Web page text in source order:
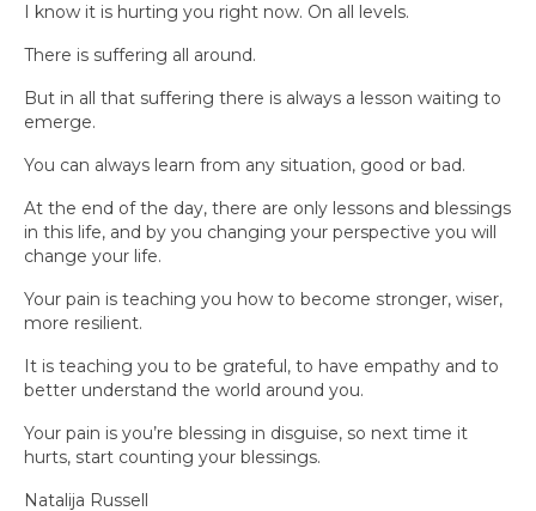
I know it is hurting you right now. On all levels.
There is suffering all around.
But in all that suffering there is always a lesson waiting to
emerge.
You can always learn from any situation, good or bad.
At the end of the day, there are only lessons and blessings
in this life, and by you changing your perspective you will
change your life.
Your pain is teaching you how to become stronger, wiser,
more resilient.
It is teaching you to be grateful, to have empathy and to
better understand the world around you.
Your pain is you’re blessing in disguise, so next time it
hurts, start counting your blessings.
Natalija Russell